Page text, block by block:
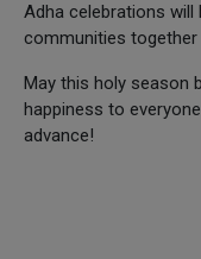
Adha celebrations will
communities
May this holy season
happiness to
advance!